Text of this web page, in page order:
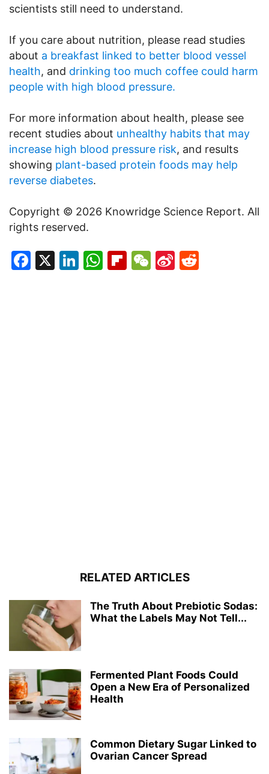
scientists still need to understand.
If you care about nutrition, please read studies
about a breakfast linked to better blood vessel
health, and drinking too much coffee could harm
people with high blood pressure.
For more information about health, please see
recent studies about unhealthy habits that may
increase high blood pressure risk, and results
showing plant-based protein foods may help
reverse diabetes.
Copyright © 2026 Knowridge Science Report. All
rights reserved.
Facebook
X LinkedIn
WhatsApp
Flipboard
WeChat
Sina
RELATED ARTICLES
The Truth About Prebiotic Sodas:
What the Labels May Not Tell...
Fermented Plant Foods Could
Open a New Era of Personalized
Health
Common Dietary Sugar Linked to
Ovarian Cancer Spread